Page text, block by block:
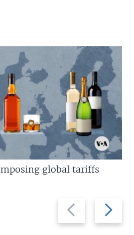
Previous
slide
Next
slide
global tariffs